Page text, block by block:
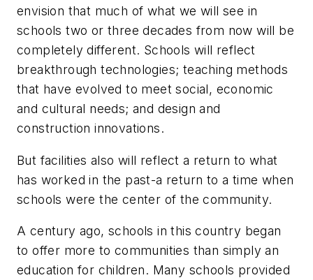
envision that much of what we will see in
schools two or three decades from now will be
completely different. Schools will reflect
breakthrough technologies; teaching methods
that have evolved to meet social, economic
and cultural needs; and design and
construction innovations.
But facilities also will reflect a return to what
has worked in the past-a return to a time when
schools were the center of the community.
A century ago, schools in this country began
to offer more to communities than simply an
education for children. Many schools provided